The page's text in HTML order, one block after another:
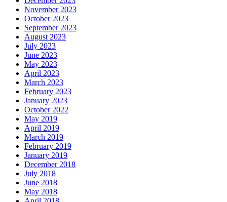
November 2023
October 2023
September 2023
August 2023
July 2023
June 2023
May 2023
April 2023
March 2023
February 2023
January 2023
October 2022
May 2019
April 2019
March 2019
February 2019
January 2019
December 2018
July 2018
June 2018
May 2018